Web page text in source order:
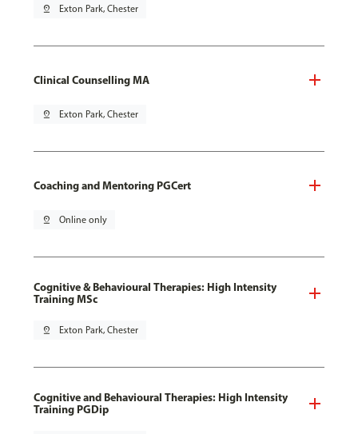
pin_drop Exton Park, Chester
Clinical Counselling MA
pin_drop Exton Park, Chester
Coaching and Mentoring PGCert
pin_drop Online only
Cognitive & Behavioural Therapies: High Intensity
Training MSc
pin_drop Exton Park, Chester
Cognitive and Behavioural Therapies: High Intensity
Training PGDip